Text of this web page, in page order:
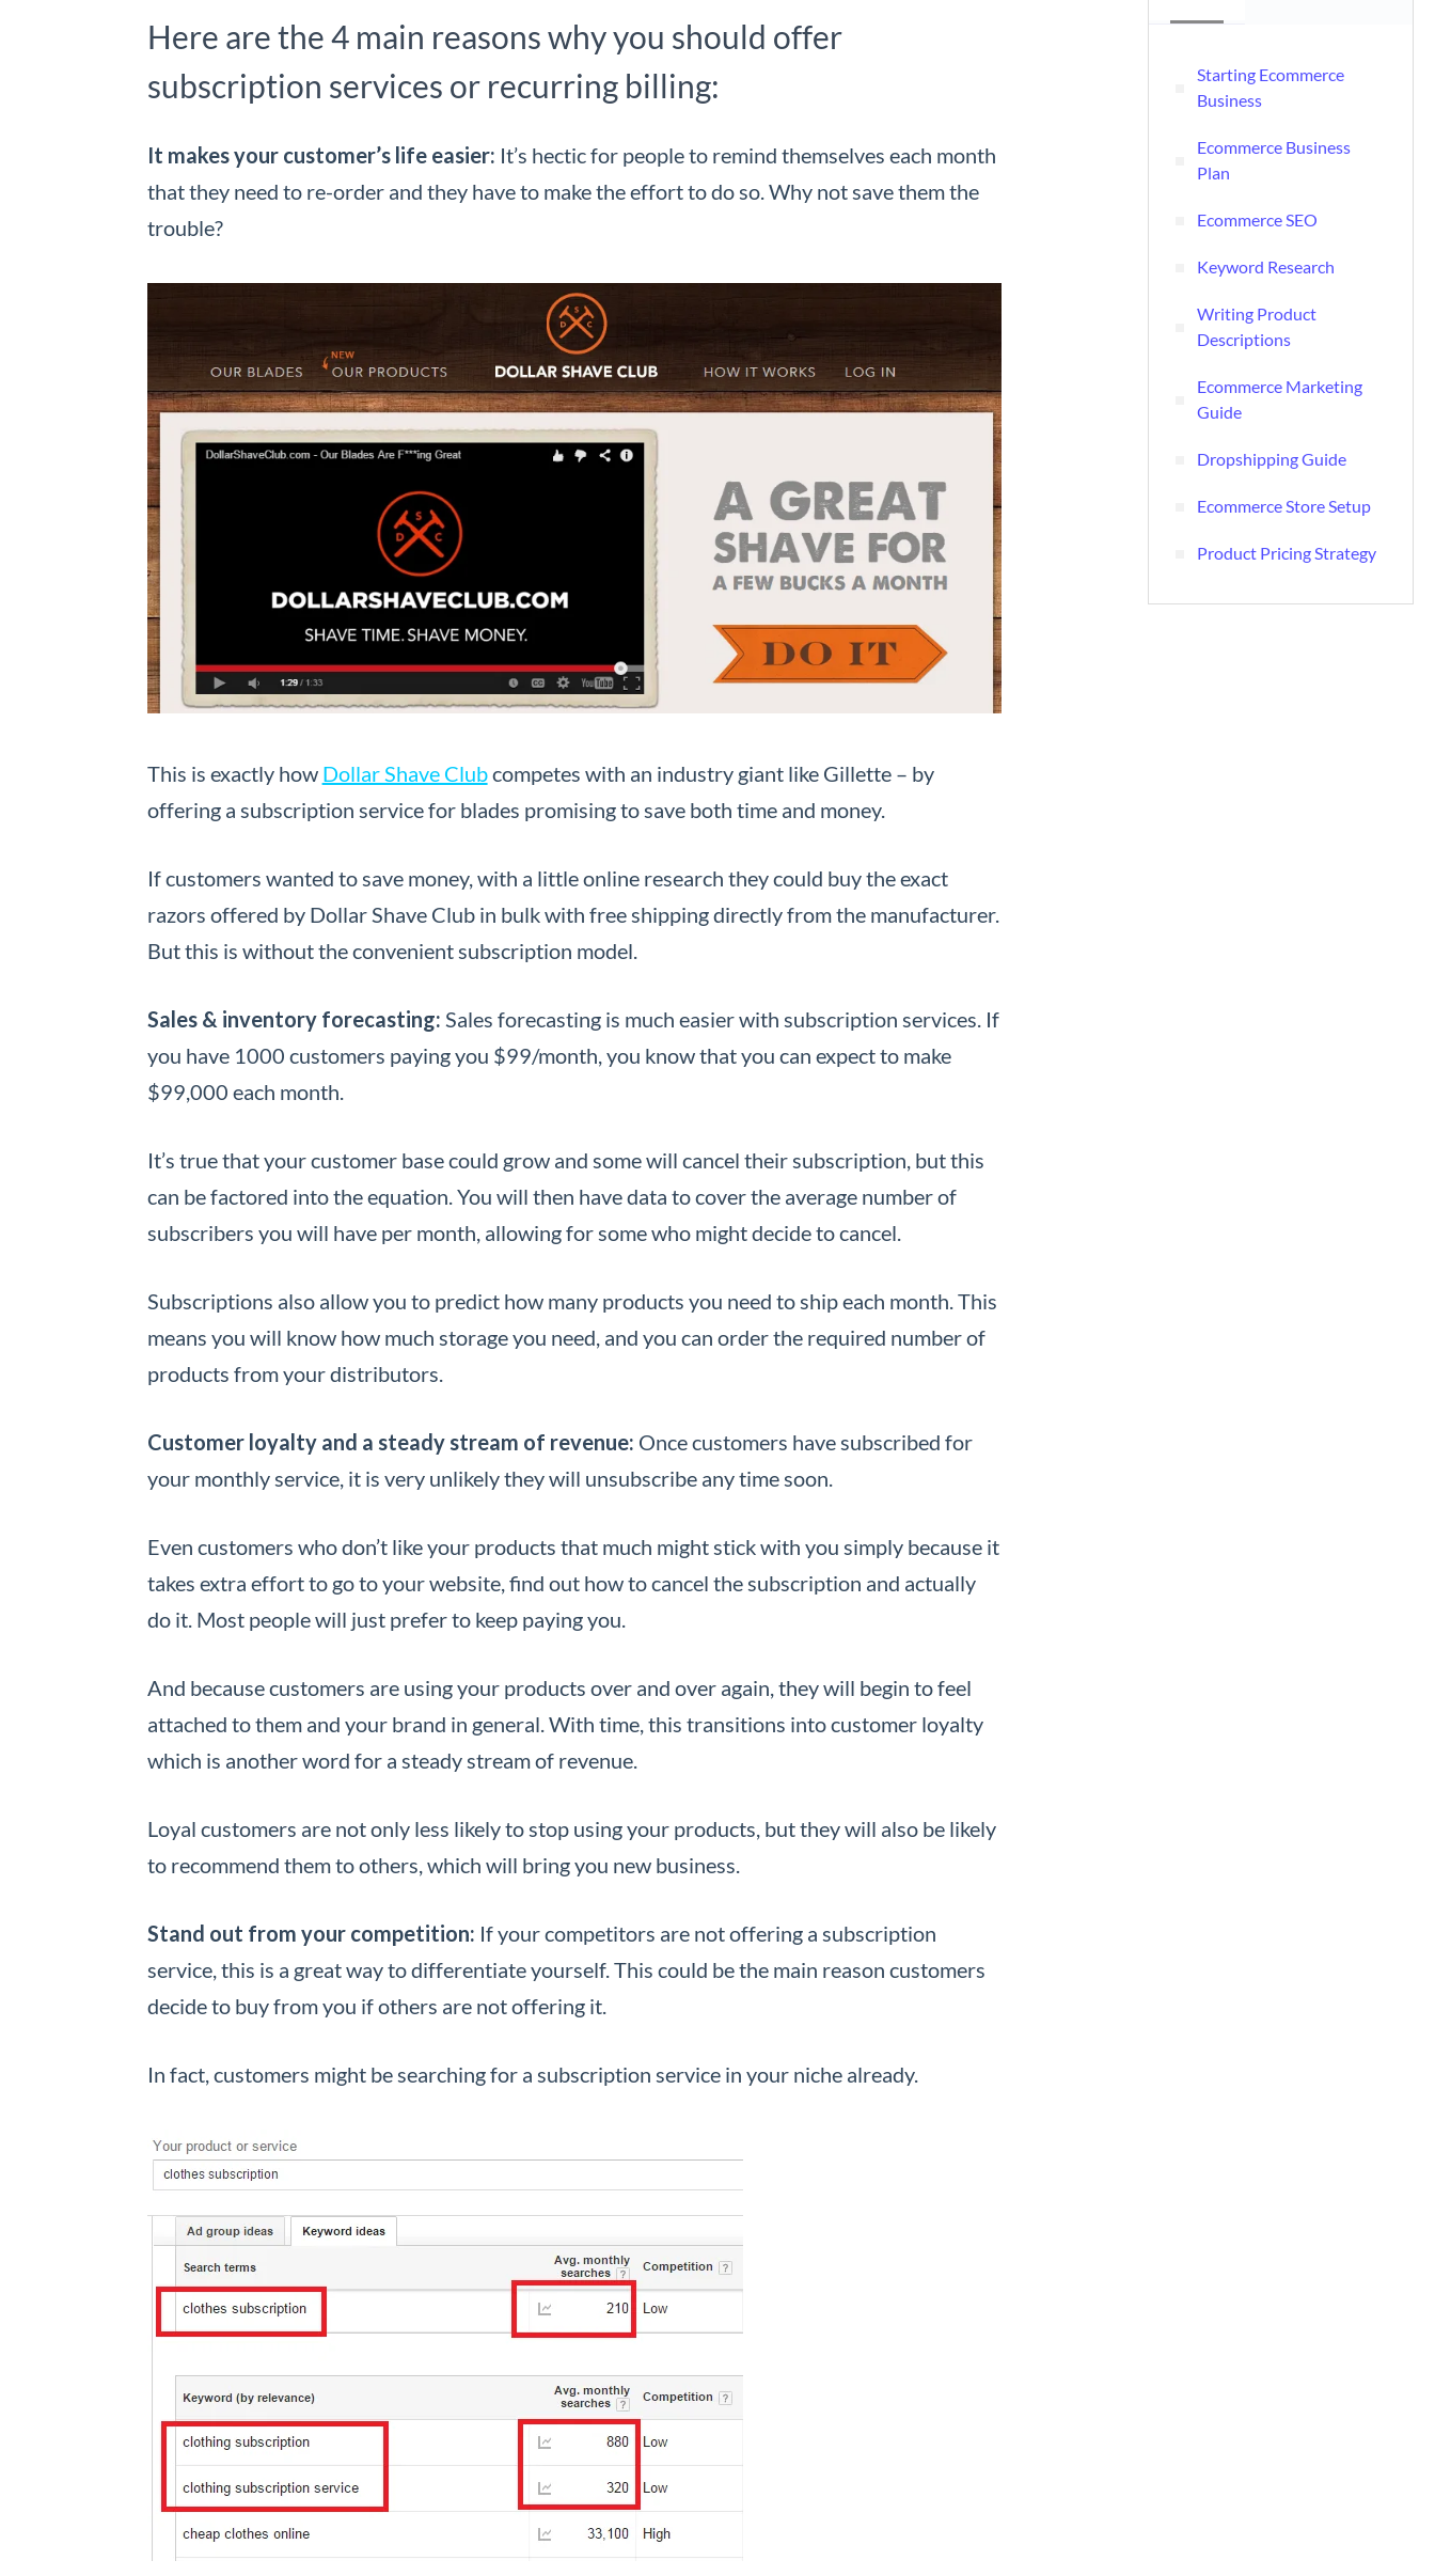
Here are the 4 main reasons why you should offer
subscription services or recurring billing:
It makes your customer’s life easier: It’s hectic for people to remind themselves each month
that they need to re-order and they have to make the effort to do so. Why not save them the
trouble?
This is exactly how Dollar Shave Clubcompetes with an industry giant like Gillette – by
offering a subscription service for blades promising to save both time and money.
If customers wanted to save money, with a little online research they could buy the exact
razors offered by Dollar Shave Club in bulk with free shipping directly from the manufacturer.
But this is without the convenient subscription model.
Sales & inventory forecasting: Sales forecasting is much easier with subscription services. If
you have 1000 customers paying you $99/month, you know that you can expect to make
$99,000 each month.
It’s true that your customer base could grow and some will cancel their subscription, but this
can be factored into the equation. You will then have data to cover the average number of
subscribers you will have per month, allowing for some who might decide to cancel.
Subscriptions also allow you to predict how many products you need to ship each month. This
means you will know how much storage you need, and you can order the required number of
products from your distributors.
Customer loyalty and a steady stream of revenue: Once customers have subscribed for
your monthly service, it is very unlikely they will unsubscribe any time soon.
Even customers who don’t like your products that much might stick with you simply because it
takes extra effort to go to your website, find out how to cancel the subscription and actually
do it. Most people will just prefer to keep paying you.
And because customers are using your products over and over again, they will begin to feel
attached to them and your brand in general. With time, this transitions into customer loyalty
which is another word for a steady stream of revenue.
Loyal customers are not only less likely to stop using your products, but they will also be likely
to recommend them to others, which will bring you new business.
Stand out from your competition: If your competitors are not offering a subscription
service, this is a great way to differentiate yourself. This could be the main reason customers
decide to buy from you if others are not offering it.
In fact, customers might be searching for a subscription service in your niche already.
Starting Ecommerce
Business
Ecommerce Business
Plan
Ecommerce SEO
Keyword Research
Writing Product
Descriptions
Ecommerce Marketing
Guide
Dropshipping Guide
Ecommerce Store Setup
Product Pricing Strategy